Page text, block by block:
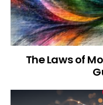
The Laws of